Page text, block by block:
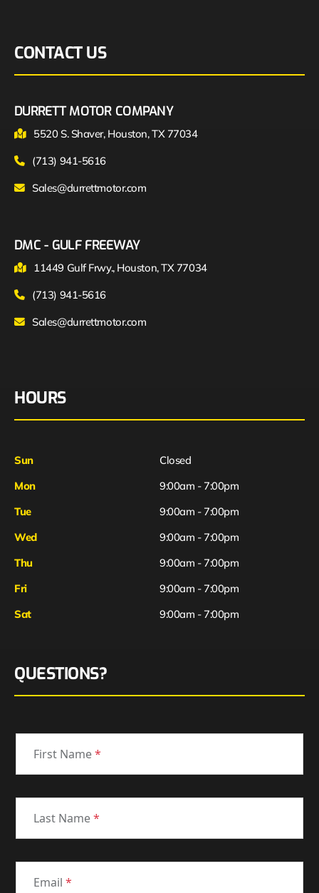
CONTACT US
DURRETT MOTOR COMPANY
5520 S. Shaver, Houston, TX 77034
(713) 941-5616
Sales@durrettmotor.com
DMC - GULF FREEWAY
11449 Gulf Frwy., Houston, TX 77034
(713) 941-5616
Sales@durrettmotor.com
HOURS
Sun
Closed
Mon
9:00am - 7:00pm
Tue
9:00am - 7:00pm
Wed
9:00am - 7:00pm
Thu
9:00am - 7:00pm
Fri
Sat
9:00am - 7:00pm
9:00am - 7:00pm
QUESTIONS?
First Name*
Last Name*
Email *